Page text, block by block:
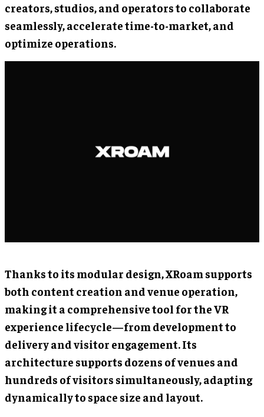
creators, studios, and operators to collaborate
seamlessly, accelerate time-to-market, and
optimize operations.
Thanks to its modular design, XRoam supports
both content creation and venue operation,
making it a comprehensive tool for the VR
experience lifecycle—from development to
delivery and visitor engagement. Its
architecture supports dozens of venues and
hundreds of visitors simultaneously, adapting
dynamically to space size and layout.